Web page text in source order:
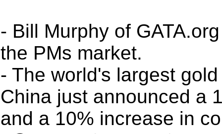
- Bill Murphy of
the PMs market.
- The world's largest
China just announced a
and a 10% increase in